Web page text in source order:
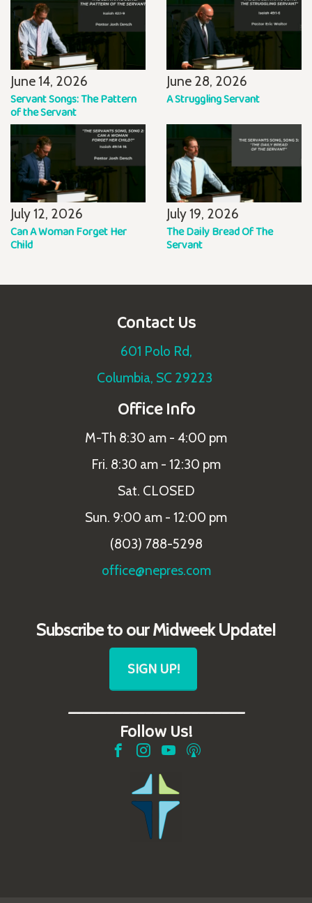
June 14, 2026
Servant Songs: The Pattern
of the Servant
June 28, 2026
A Struggling Servant
July 12, 2026
Can A Woman Forget Her
Child
July 19, 2026
The Daily Bread Of The
Servant
Contact Us
601 Polo Rd,
Columbia, SC 29223
Office Info
M-Th 8:30 am - 4:00 pm
Fri. 8:30 am - 12:30 pm
Sat. CLOSED
Sun. 9:00 am - 12:00 pm
(803) 788-5298
office@nepres.com
Subscribe to our Midweek Update!
SIGN UP!
_______________________
Follow Us!